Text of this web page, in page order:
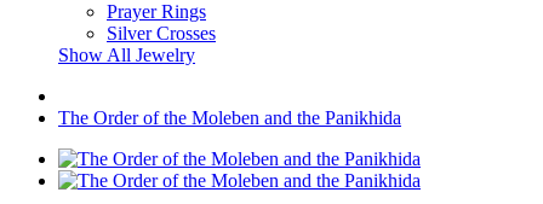
Prayer Rings
Silver Crosses
Show All Jewelry
The Order of the Moleben and the Panikhida